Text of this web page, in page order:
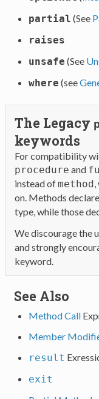
partial (See
raises
unsafe (See
where (see
The Legacy
keywords
For compatibility
procedure and
instead ofmethod
on. Methods
type, while those
We discourage the
and strongly
keyword.
See Also
Method Call
Member
result
exit